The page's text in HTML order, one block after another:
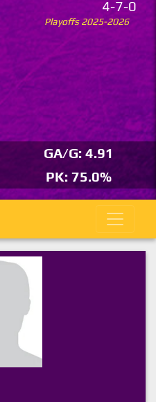
4-7-0
Playoffs 2025-2026
GA/G: 4.91
PK: 75.0%